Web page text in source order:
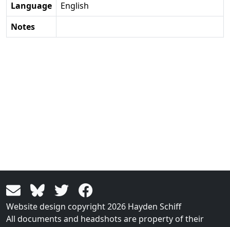
Language
English
Notes
Website design copyright 2026 Hayden Schiff
All documents and headshots are property of their